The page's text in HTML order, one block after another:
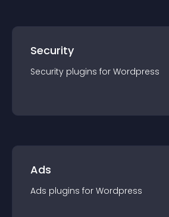
Security
Security plugins for Wordpress
Ads
Ads plugins for Wordpress